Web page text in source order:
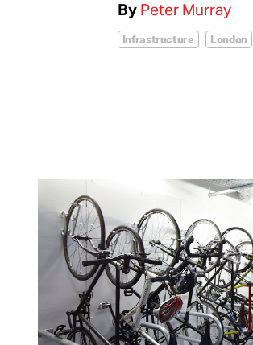
By Peter Murray
Infrastructure London